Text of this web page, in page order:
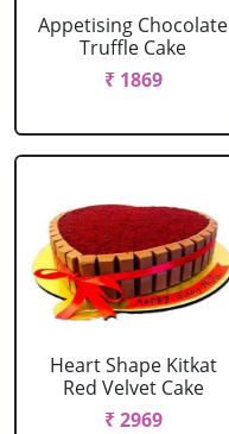
Appetising Chocolate
Truffle Cake
₹ 1869
Heart Shape Kitkat
Red Velvet Cake
₹ 2969